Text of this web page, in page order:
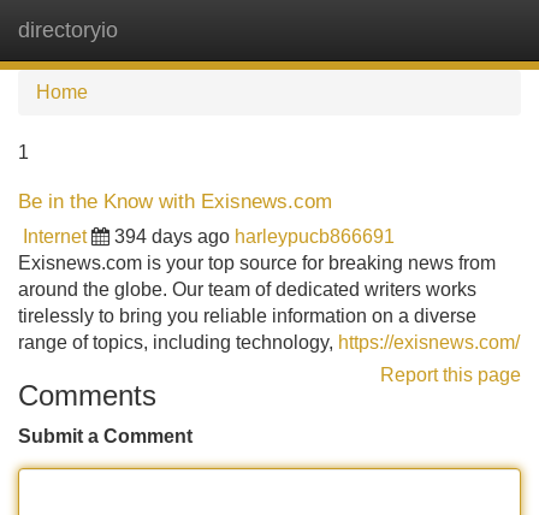
directoryio
Home
1
Be in the Know with Exisnews.com
Internet 394 days ago harleypucb866691
Exisnews.com is your top source for breaking news from
around the globe. Our team of dedicated writers works
tirelessly to bring you reliable information on a diverse
range of topics, including technology, https://exisnews.com/
Report this page
Comments
Submit a Comment